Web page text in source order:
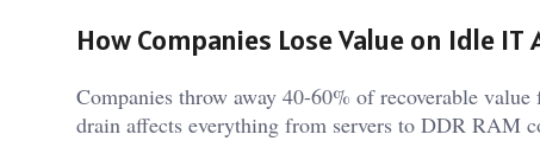
How Companies Lose Value on Idle IT
Companies throw away 40-60% of recoverable
drain affects everything from servers to DDR RAM